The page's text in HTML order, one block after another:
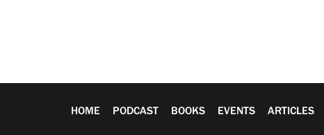
HOME PODCAST BOOKS EVENTS ARTICLES